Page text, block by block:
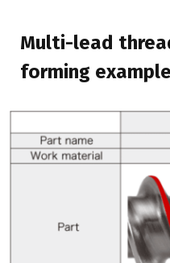
Multi-lead
forming